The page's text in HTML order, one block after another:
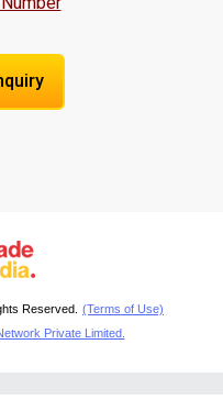
Reserved.
(Terms of Use)
Private Limited.